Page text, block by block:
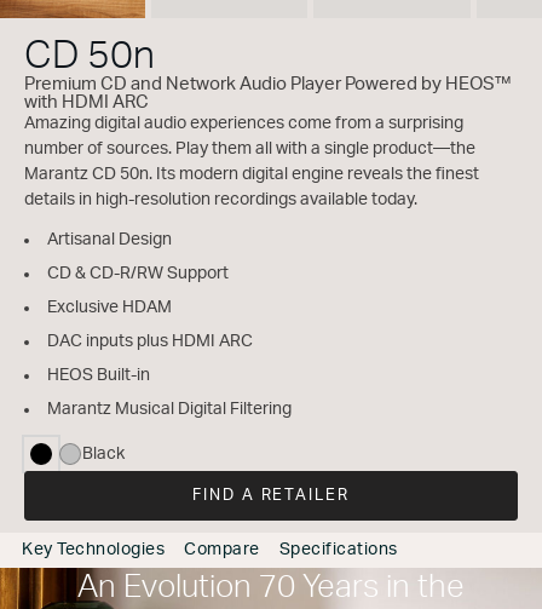
CD 50n
Premium CD and Network Audio Player Powered by HEOS™
with HDMI ARC
Amazing digital audio experiences come from a surprising
number of sources. Play them all with a single product—the
Marantz CD 50n. Its modern digital engine reveals the finest
details in high-resolution recordings available today.
Artisanal Design
CD & CD-R/RW Support
Exclusive HDAM
DAC inputs plus HDMI ARC
HEOS Built-in
Marantz Musical Digital Filtering
selected
Black
FIND A RETAILER
Key Technologies Compare Specifications
An Evolution 70 Years in the